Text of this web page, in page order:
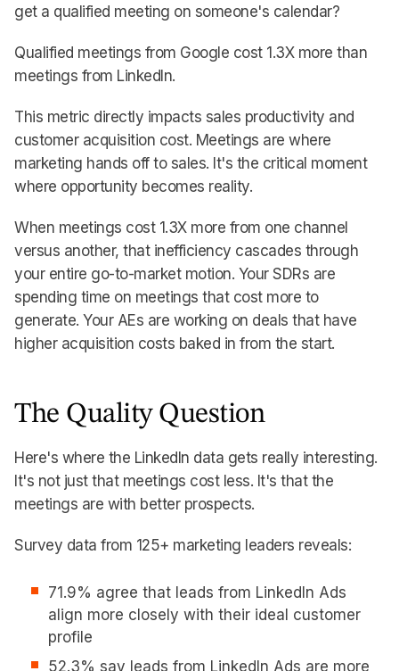
get a qualified meeting on someone's calendar?
Qualified meetings from Google cost 1.3X more than
meetings from LinkedIn.
This metric directly impacts sales productivity and
customer acquisition cost. Meetings are where
marketing hands off to sales. It's the critical moment
where opportunity becomes reality.
When meetings cost 1.3X more from one channel
versus another, that inefficiency cascades through
your entire go-to-market motion. Your SDRs are
spending time on meetings that cost more to
generate. Your AEs are working on deals that have
higher acquisition costs baked in from the start.
The Quality Question
Here's where the LinkedIn data gets really interesting.
It's not just that meetings cost less. It's that the
meetings are with better prospects.
Survey data from 125+ marketing leaders reveals:
71.9% agree that leads from LinkedIn Ads
align more closely with their ideal customer
profile
52.3% say leads from LinkedIn Ads are more